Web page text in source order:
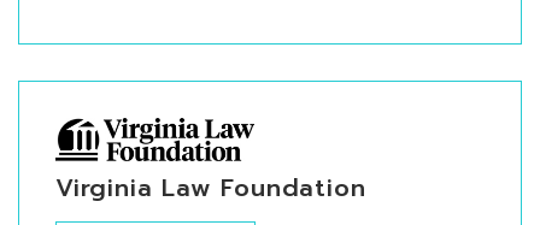
Virginia Law Foundation